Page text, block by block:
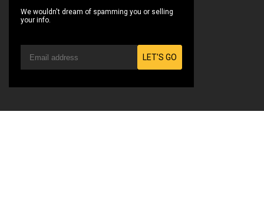
We wouldn't dream of spamming you or selling
your info.
LET'S GO